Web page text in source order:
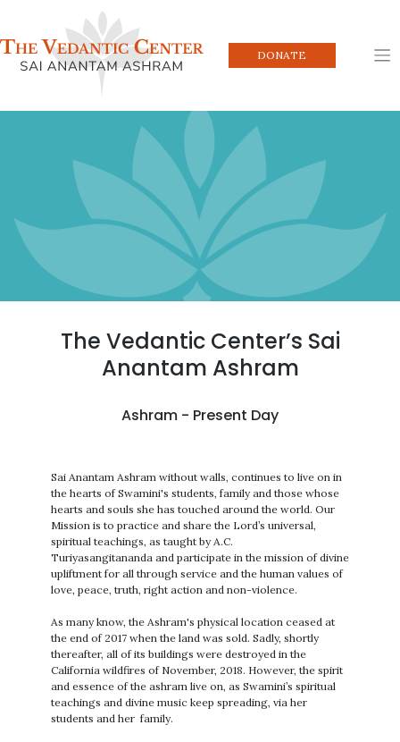
content
DONATE
The Vedantic Center’s Sai
Anantam Ashram
Ashram - Present Day
Sai Anantam Ashram without walls, continues to live on in
the hearts of Swamini's students, family and those whose
hearts and souls she has touched around the world. Our
Mission is to practice and share the Lord’s universal,
spiritual teachings, as taught by A.C.
Turiyasangitananda and participate in the mission of divine
upliftment for all through service and the human values of
love, peace, truth, right action and non-violence.
As many know, the Ashram's physical location ceased at
the end of 2017 when the land was sold. Sadly, shortly
thereafter, all of its buildings were destroyed in the
California wildfires of November, 2018. However, the spirit
and essence of the ashram live on, as Swamini’s spiritual
teachings and divine music keep spreading, via her
students and her family.